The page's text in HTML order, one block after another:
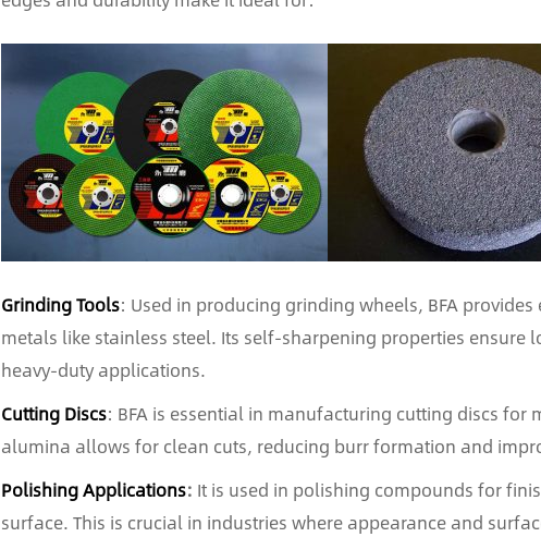
Grinding Tools: Used in producing grinding wheels, BFA
metals like stainless steel. Its self-sharpening properties
heavy-duty applications.
Cutting Discs: BFA is essential in manufacturing cutting discs
alumina allows for clean cuts, reducing burr formation and
Polishing Applications: It is used in polishing compounds for
surface. This is crucial in industries where appearance and